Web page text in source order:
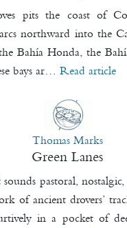
pits the coast of
northward into the
Bahía Honda, the
bays ar…Read article
Thomas Marks
Green Lanes
sounds pastoral,
of ancient drovers’
in a pocket of